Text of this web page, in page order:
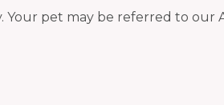
Your pet may be referred to our